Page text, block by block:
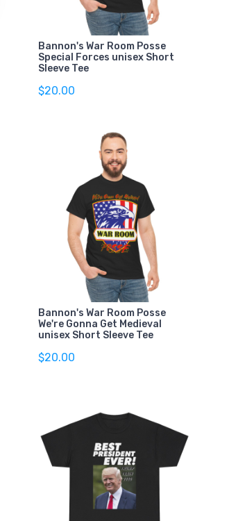
Bannon's War Room Posse
Special Forces unisex Short
Sleeve Tee
$20.00
Bannon's War Room Posse
We're Gonna Get Medieval
unisex Short Sleeve Tee
$20.00